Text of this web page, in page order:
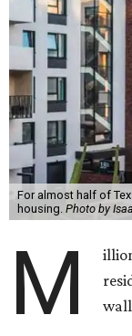
For almost half of
housing. Photo by
M